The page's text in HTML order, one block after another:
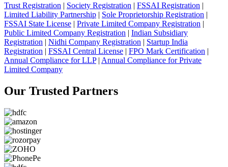
Trust Registration | Society Registration | FSSAI Registration |
Limited Liability Partnership | Sole Proprietorship Registration |
FSSAI State License | Private Limited Company Registration |
Public Limited Company Registration | Indian Subsidiary
Registration | Nidhi Company Registration | Startup India
Registration | FSSAI Central License | FPO Mark Certification |
Annual Compliance for LLP| Annual Compliance for Private
Limited Company
Our Trusted Partners